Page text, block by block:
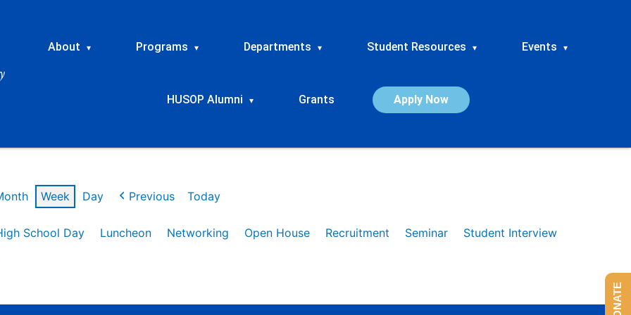
About ▾ Programs ▾ Departments ▾ Student Resources ▾ Events ▾
HUSOP Alumni ▾ Grants Apply Now
Week Day Previous Today
School Day Luncheon Networking Open House Recruitment Seminar
Student Interview
DONATE